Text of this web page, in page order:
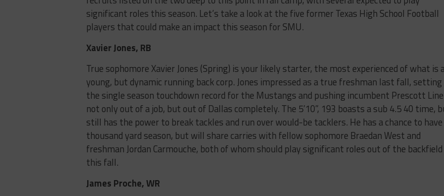
significant roles this season. Let’s take a look at the five former Texas High School Football
players that could make an impact this season for SMU.
Xavier Jones, RB
True sophomore Xavier Jones (Spring) is your likely starter, the most experienced of what is
young, but dynamic running back corp. Jones impressed as a true freshman last fall, setting
the single season touchdown record for the Mustangs and pushing incumbent Prescott Line
not only out of a job, but out of Dallas completely. The 5’10”, 193 boasts a sub 4.5 40 time,
still has the power to break tackles and run over would-be tacklers. He has a chance to
thousand yard season, but will share carries with fellow sophomore Braedan West and
freshman Jordan Carmouche, both of whom should play significant roles out of the backfield
this fall.
James Proche, WR